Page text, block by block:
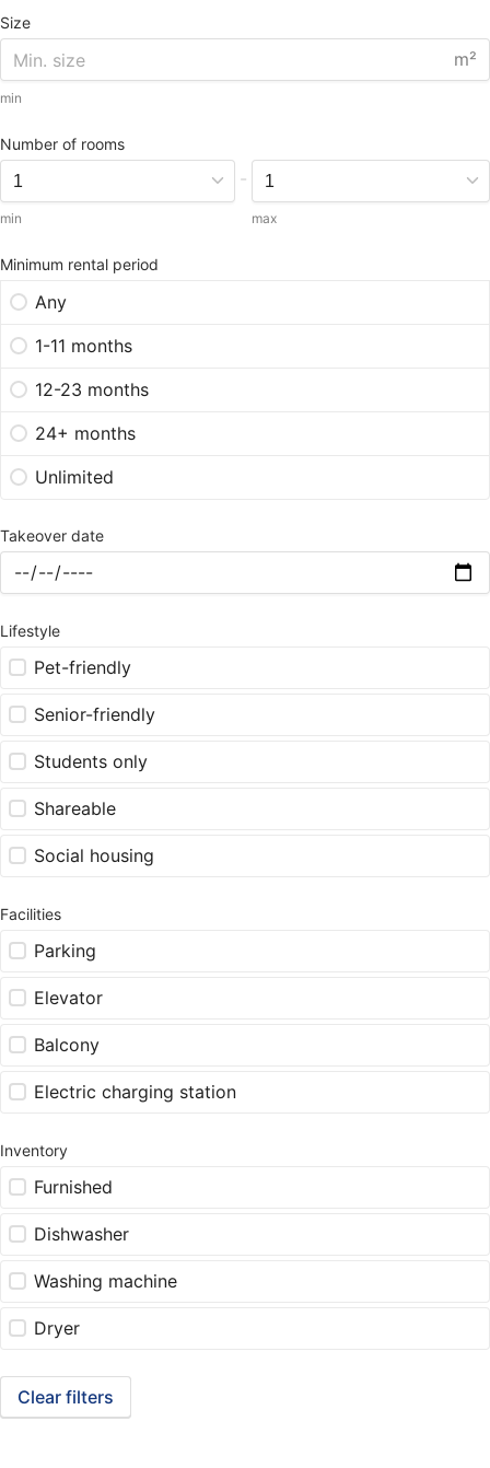
Size
m²
min
Number of rooms
min
-
max
Minimum rental period
Any
1-11 months
12-23 months
24+ months
Unlimited
Takeover date
Lifestyle
Pet-friendly
Senior-friendly
Students only
Shareable
Social housing
Facilities
Parking
Elevator
Balcony
Electric charging station
Inventory
Furnished
Dishwasher
Washing machine
Dryer
Clear filters